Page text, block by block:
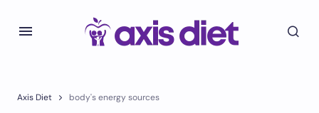
Axis Diet body's energy sources